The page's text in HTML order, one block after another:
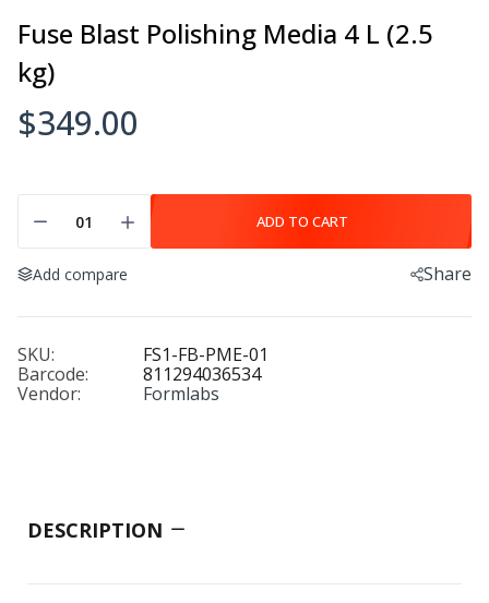
Fuse Blast Polishing Media 4 L (2.5
kg)
$349.00
ADD TO CART
Add compare Share
SKU:
FS1-FB-PME-01
Barcode:
811294036534
Vendor:
Formlabs
DESCRIPTION